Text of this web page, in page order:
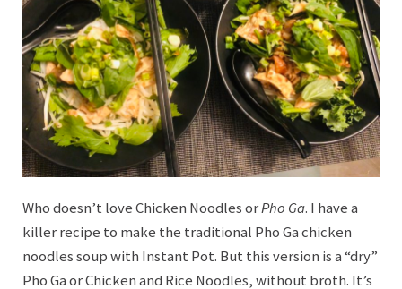
Who doesn’t love Chicken Noodles orPho Ga. I have a
killer recipe to make the traditional Pho Ga chicken
noodles soup with Instant Pot. But this version is a “dry”
Pho Ga or Chicken and Rice Noodles, without broth. It’s